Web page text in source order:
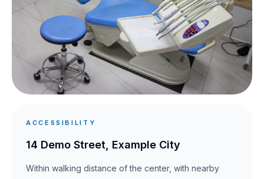
ACCESSIBILITY
14 Demo Street, Example City
Within walking distance of the center, with nearby